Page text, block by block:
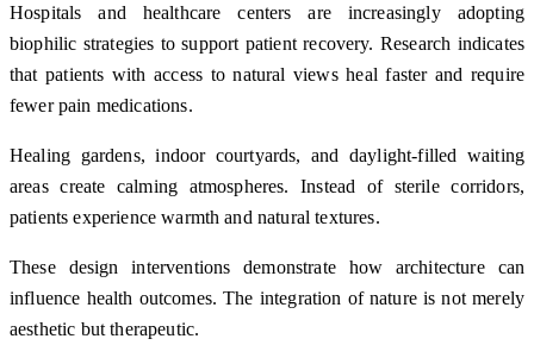
Hospitals and healthcare centers are increasingly adopting
biophilic strategies to support patient recovery. Research indicates
that patients with access to natural views heal faster and require
fewer pain medications.
Healing gardens, indoor courtyards, and daylight-filled waiting
areas create calming atmospheres. Instead of sterile corridors,
patients experience warmth and natural textures.
These design interventions demonstrate how architecture can
influence health outcomes. The integration of nature is not merely
aesthetic but therapeutic.